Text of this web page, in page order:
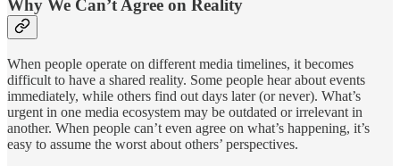
Why We Can’t Agree on Reality
When people operate on different media timelines, it becomes
difficult to have a shared reality. Some people hear about events
immediately, while others find out days later (or never). What’s
urgent in one media ecosystem may be outdated or irrelevant in
another. When people can’t even agree on what’s happening, it’s
easy to assume the worst about others’ perspectives.